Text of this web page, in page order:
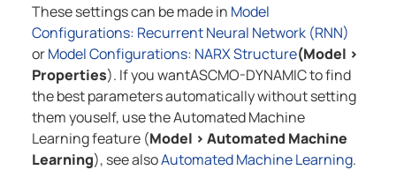
These settings can be made in Model
Configurations: Recurrent Neural Network (RNN)
orModel Configurations: NARX Structure(Model >
Properties). If you wantASCMO-DYNAMICto find
the best parameters automatically without setting
them youself, use the Automated Machine
Learning feature (Model > Automated Machine
Learning), see alsoAutomated Machine Learning.